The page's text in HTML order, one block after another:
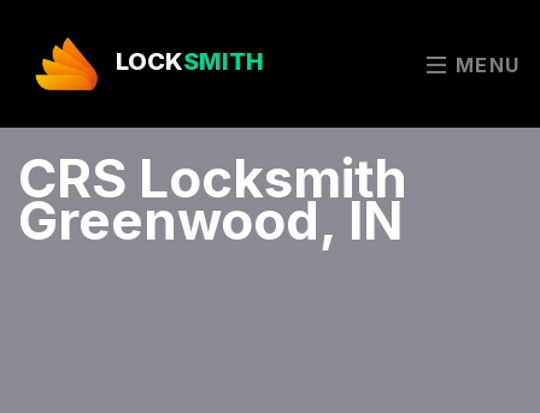
LOCKSMITH MENU
CRS Locksmith
Greenwood, IN